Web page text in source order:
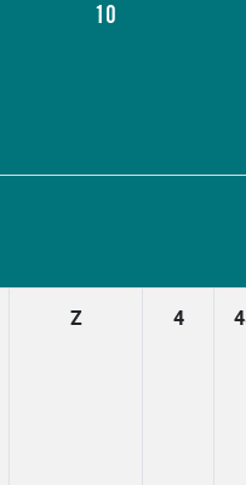
10
Z 4